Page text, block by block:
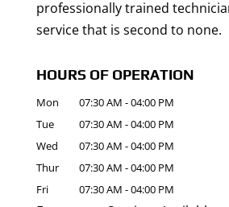
professionally trained
service that is second to none.
HOURS OF OPERATION
Mon 07:30 AM -04:00 PM
Tue
07:30 AM -04:00 PM
Wed
07:30 AM -04:00 PM
Thur
07:30 AM -04:00 PM
Fri
07:30 AM -04:00 PM